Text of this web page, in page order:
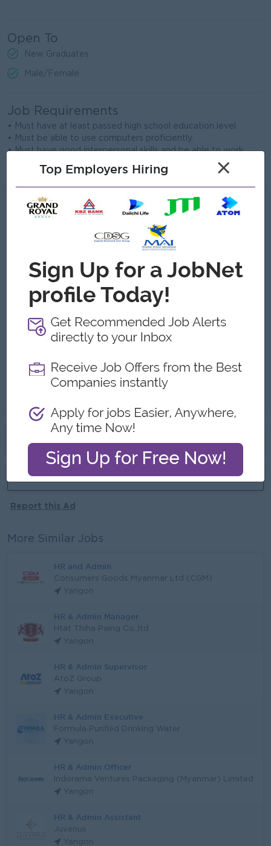
Open To
New Graduates
Male/Female
Job Requirements
• Must have at least passed high school education level.
• Must be able to use computers proficiently.
• Must have good interpersonal skills and be able to work
What we can offer
Highlights
Opportunities for promotion
Possibility for job training
More jobs from this employer
Report this Ad
More Similar Jobs
HR and Admin
Consumers Goods Myanmar Ltd (CGM)
Yangon
HR & Admin Manager
Htat Thiha Paing Co.,ltd
Yangon
HR & Admin Supervisor
AtoZ Group
Yangon
HR & Admin Executive
Formula Purified Drinking Water
Yangon
HR & Admin Officer
Indorama Ventures Packaging (Myanmar) Limited
Yangon
HR & Admin Assistant
Juvenus
Yangon
Top Employers Hiring ×